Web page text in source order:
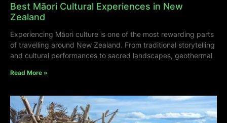
Best Māori Cultural Experiences in New
Zealand
Experiencing Māori culture is one of the most rewarding parts
of travelling around New Zealand. From traditional storytelling
and cultural performances to sacred landscapes, geothermal
Read More »